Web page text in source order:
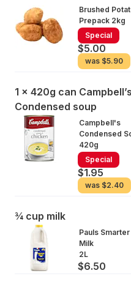
Brushed
Prepack 2kg
Special
$5.00
was $5.90
1 x 420g can
Condensed soup
Campbell's
Condensed
Cream of
420g
Special
$1.95
was $2.40
¾ cup milk
Pauls
Milk
2L
$6.50